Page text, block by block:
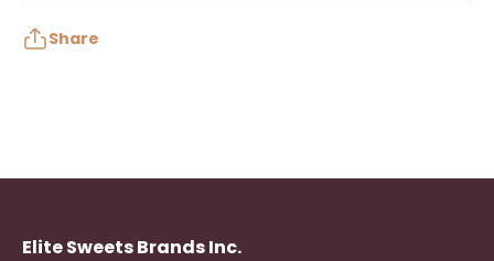
May contain: Peanuts, Sulphites
Share
Elite Sweets Brands Inc.